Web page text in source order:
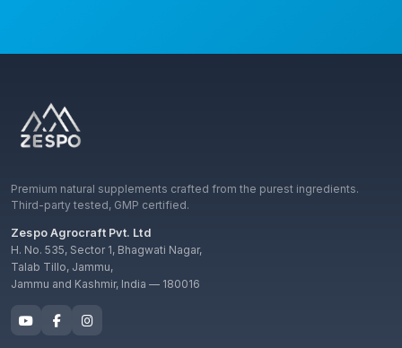
Premium natural supplements crafted from the purest ingredients.
Third-party tested, GMP certified.
Zespo Agrocraft Pvt. Ltd
H. No. 535, Sector 1, Bhagwati Nagar,
Talab Tillo, Jammu,
Jammu and Kashmir, India — 180016